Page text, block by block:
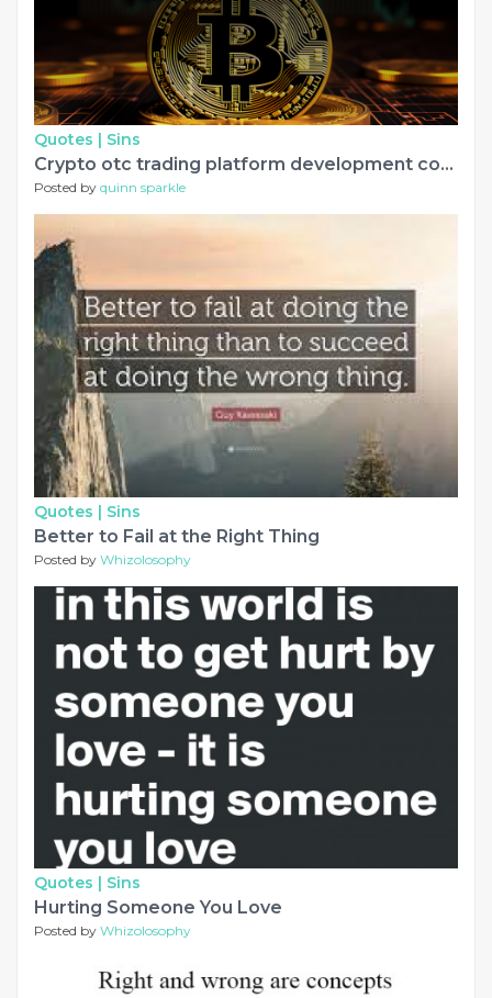
Quotes | Sins
Crypto otc trading platform development company
Posted by quinn sparkle
Quotes | Sins
Better to Fail at the Right Thing
Posted by Whizolosophy
Quotes | Sins
Hurting Someone You Love
Posted by Whizolosophy